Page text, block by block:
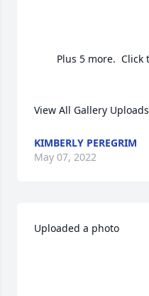
View All Gallery Uploads
KIMBERLY PEREGRIM
May 07, 2022
Uploaded a photo